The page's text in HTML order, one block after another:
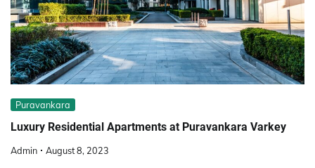
Puravankara
Luxury Residential Apartments at Puravankara Varkey
Admin August 8, 2023